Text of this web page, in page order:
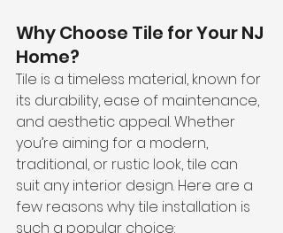
Why Choose Tile for Your NJ
Home?
Tile is a timeless material, known for
its durability, ease of maintenance,
and aesthetic appeal. Whether
you’re aiming for a modern,
traditional, or rustic look, tile can
suit any interior design. Here are a
few reasons why tile installation is
such a popular choice: